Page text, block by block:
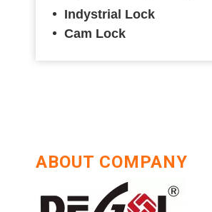
Indystrial Lock
Cam Lock
ABOUT COMPANY